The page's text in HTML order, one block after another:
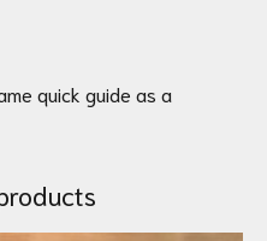
quick guide as a